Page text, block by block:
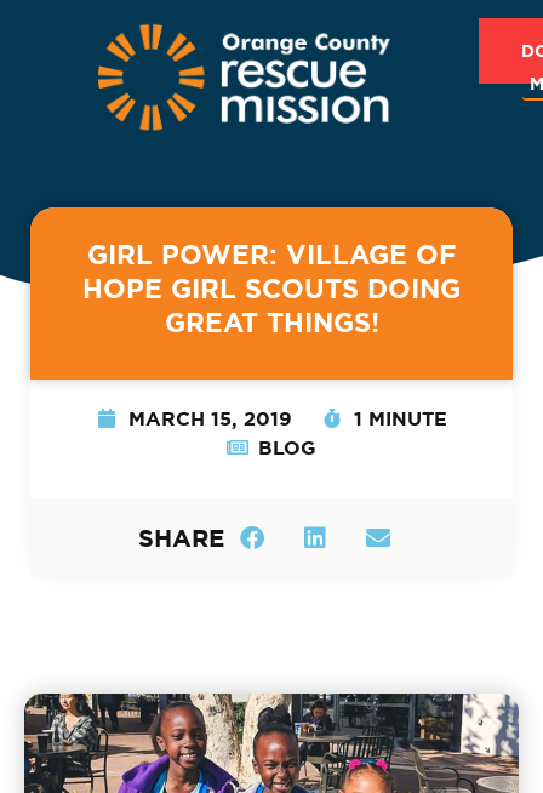
GIRL POWER: VILLAGE OF
HOPE GIRL SCOUTS DOING
GREAT THINGS!
MARCH 15, 2019
1 MINUTE
BLOG
SHARE